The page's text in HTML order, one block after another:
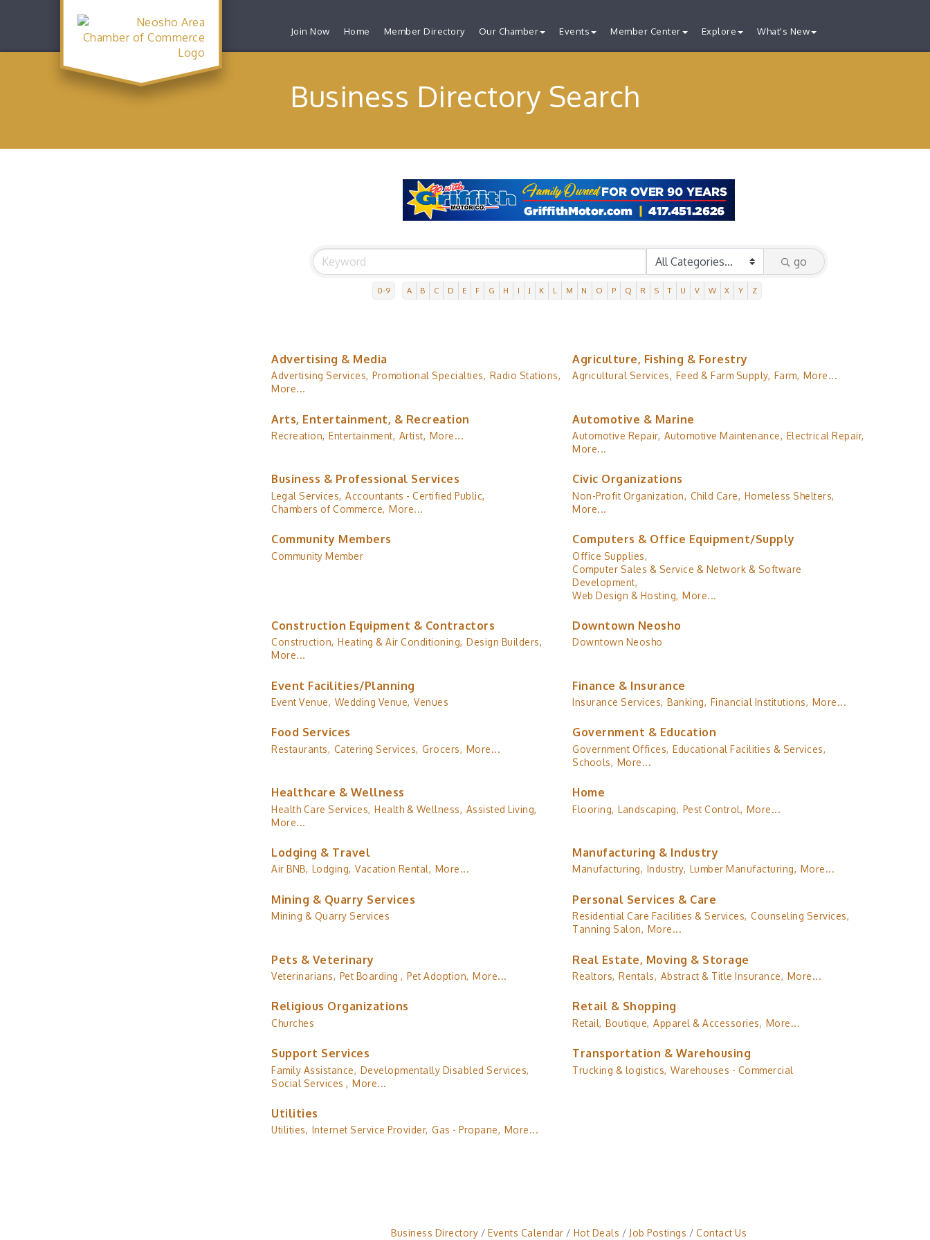
Join Now Home Member Directory Our Chamber Events Member Center Explore What's New
Business Directory Search
go
0-9 A B C D E F G H I J K L M N O P Q R S T U V W X Y Z
Advertising & Media
Advertising Services, Promotional Specialties, Radio Stations,
More...
Agriculture, Fishing & Forestry
Agricultural Services, Feed & Farm Supply, Farm, More...
Arts, Entertainment, & Recreation
Recreation, Entertainment, Artist, More...
Automotive & Marine
Automotive Repair, Automotive Maintenance, Electrical Repair,
More...
Business & Professional Services
Legal Services, Accountants - Certified Public,
Chambers of Commerce, More...
Civic Organizations
Non-Profit Organization, Child Care, Homeless Shelters,
More...
Community Members
Community Member
Computers & Office Equipment/Supply
Office Supplies,
Computer Sales & Service & Network & Software
Development,
Web Design & Hosting, More...
Construction Equipment & Contractors
Construction, Heating & Air Conditioning, Design Builders,
More...
Downtown Neosho
Downtown Neosho
Event Facilities/Planning
Event Venue, Wedding Venue, Venues
Finance & Insurance
Insurance Services, Banking, Financial Institutions, More...
Food Services
Restaurants, Catering Services, Grocers, More...
Government & Education
Government Offices, Educational Facilities & Services,
Schools, More...
Healthcare & Wellness
Health Care Services, Health & Wellness, Assisted Living,
More...
Home
Flooring, Landscaping, Pest Control, More...
Lodging & Travel
Air BNB, Lodging, Vacation Rental, More...
Manufacturing & Industry
Manufacturing, Industry, Lumber Manufacturing, More...
Mining & Quarry Services
Mining & Quarry Services
Personal Services & Care
Residential Care Facilities & Services, Counseling Services,
Tanning Salon, More...
Pets & Veterinary
Veterinarians, Pet Boarding , Pet Adoption, More...
Real Estate, Moving & Storage
Realtors, Rentals, Abstract & Title Insurance, More...
Religious Organizations
Churches
Retail & Shopping
Retail, Boutique, Apparel & Accessories, More...
Support Services
Family Assistance, Developmentally Disabled Services,
Social Services , More...
Transportation & Warehousing
Trucking & logistics, Warehouses - Commercial
Utilities
Utilities, Internet Service Provider, Gas - Propane, More...
Business Directory Events Calendar Hot Deals Job Postings Contact Us